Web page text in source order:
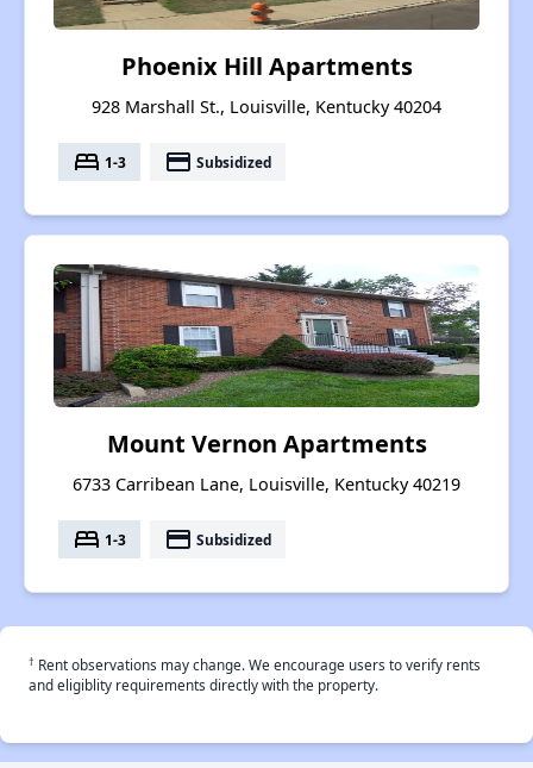
Phoenix Hill Apartments
928 Marshall St., Louisville, Kentucky 40204
bed 1-3 payment Subsidized
Mount Vernon Apartments
6733 Carribean Lane, Louisville, Kentucky 40219
bed 1-3 payment Subsidized
† Rent observations may change. We encourage users to verify rents
and eligiblity requirements directly with the property.